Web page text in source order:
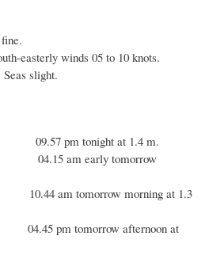
05 to 10 knots.
tonight at 1.4 m.
early tomorrow
am tomorrow morning at 1.3
pm tomorrow afternoon at